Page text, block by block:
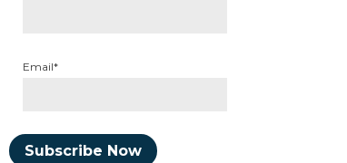
Email*
Subscribe Now